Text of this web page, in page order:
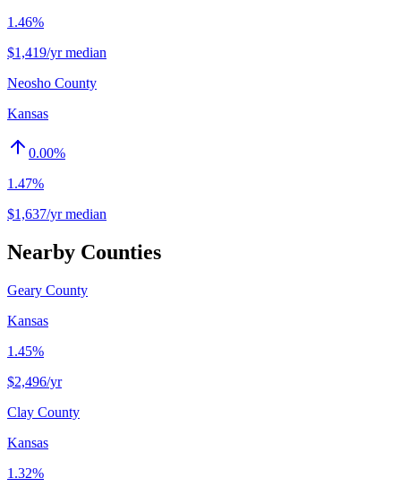
1.46%
$1,419/yr median
Neosho County
Kansas
0.00%
1.47%
$1,637/yr median
Nearby Counties
Geary County
Kansas
1.45%
$2,496/yr
Clay County
Kansas
1.32%